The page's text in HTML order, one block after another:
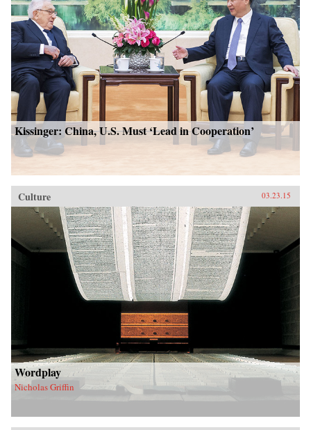
Kissinger: China, U.S. Must ‘Lead in Cooperation’
Culture 03.23.15
Wordplay
Nicholas Griffin